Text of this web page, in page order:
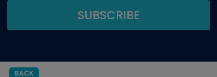
BACK